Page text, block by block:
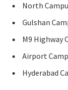
North
Gulshan
M9 Highway
Airport
Hyderabad